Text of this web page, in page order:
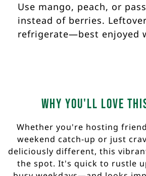
Use mango, peach, or
instead of berries.
refrigerate—best enjoyed
Why you'll love
Whether you're hosting
weekend catch-up or just
deliciously different, this
the spot. It's quick to rustle